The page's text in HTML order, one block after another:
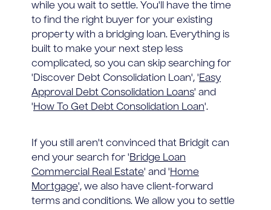
while you wait to settle. You'll have the time
to find the right buyer for your existing
property with a bridging loan. Everything is
built to make your next step less
complicated, so you can skip searching for
'Discover Debt Consolidation Loan', 'Easy
Approval Debt Consolidation Loans' and
'How To Get Debt Consolidation Loan'.
If you still aren't convinced that Bridgit can
end your search for 'Bridge Loan
Commercial Real Estate' and 'Home
Mortgage', we also have client-forward
terms and conditions. We allow you to settle